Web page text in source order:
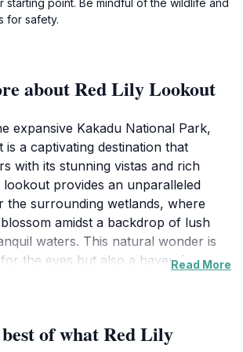
point. Be mindful of the wildlife and
for safety.
about Red Lily Lookout
expansive Kakadu National Park,
is a captivating destination that
with its stunning vistas and rich
lookout provides an unparalleled
the surrounding wetlands, where
amidst a backdrop of lush
waters. This natural wonder is
the eyes but also a haven forRead More
of what Red Lily